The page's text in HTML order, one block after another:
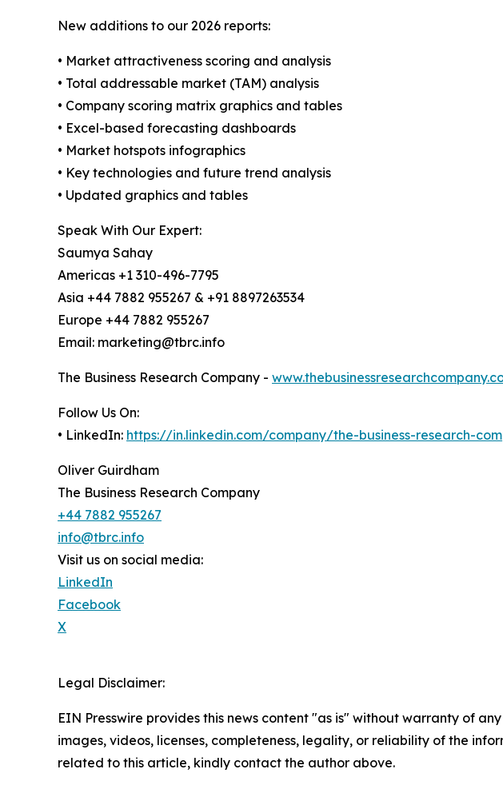
New additions to our 2026 reports:
• Market attractiveness scoring and analysis
• Total addressable market (TAM) analysis
• Company scoring matrix graphics and tables
• Excel-based forecasting dashboards
• Market hotspots infographics
• Key technologies and future trend analysis
• Updated graphics and tables
Speak With Our Expert:
Saumya Sahay
Americas +1 310-496-7795
Asia +44 7882 955267 & +91 8897263534
Europe +44 7882 955267
Email: marketing@tbrc.info
The Business Research Company -
Follow Us On:
• LinkedIn: https://in.linkedin.com/company/the-business-research-
Oliver Guirdham
The Business Research Company
+44 7882 955267
info@tbrc.info
Visit us on social media:
LinkedIn
Facebook
X
Legal Disclaimer:
EIN Presswire provides this news content "as is" without warranty of
images, videos, licenses, completeness, legality, or reliability of the
related to this article, kindly contact the author above.